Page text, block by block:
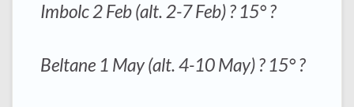
Imbolc 2 Feb (alt. 2-7 Feb) ? 15° ?
Beltane 1 May (alt. 4-10 May) ? 15° ?